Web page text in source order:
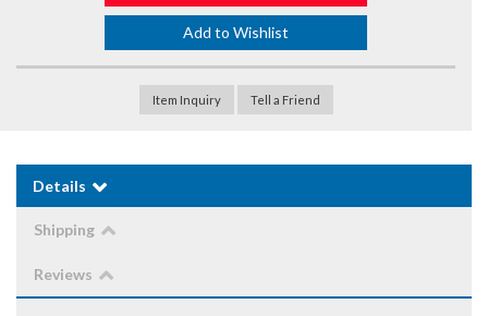
Add to Wishlist
Item Inquiry Tell a Friend
Details
Shipping
Reviews